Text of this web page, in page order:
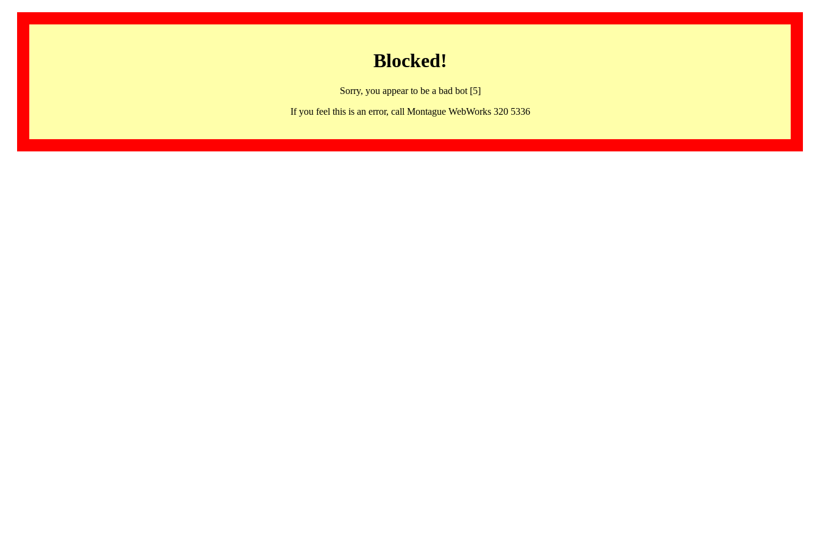
Blocked!
Sorry, you appear to be a bad bot [5]
If you feel this is an error, call Montague WebWorks 320 5336